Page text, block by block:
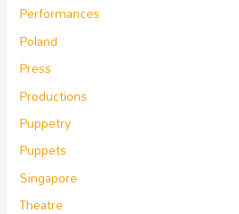
Performances
Poland
Press
Productions
Puppetry
Puppets
Singapore
Theatre